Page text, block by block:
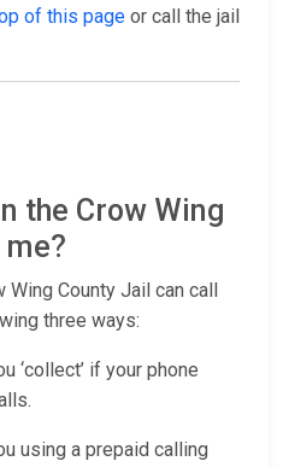
of this page or call the jail
the Crow Wing
Wing County Jail can call
three ways:
‘collect’ if your phone
using a prepaid calling